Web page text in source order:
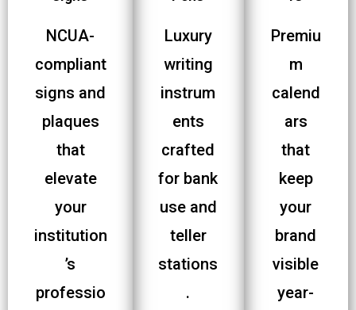
NCUA-
compliant
signs and
plaques
that
elevate
your
institution
’s
professio
Luxury
writing
instrum
ents
crafted
for bank
use and
teller
stations
.
Premiu
m
calend
ars
that
keep
your
brand
visible
year-